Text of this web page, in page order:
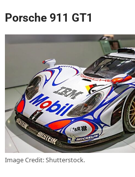
Porsche 911 GT1
Image Credit: Shutterstock.